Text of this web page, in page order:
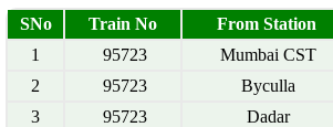
SNo Train No From Station
1
95723 Mumbai CST
2
95723 Byculla
3
95723 Dadar